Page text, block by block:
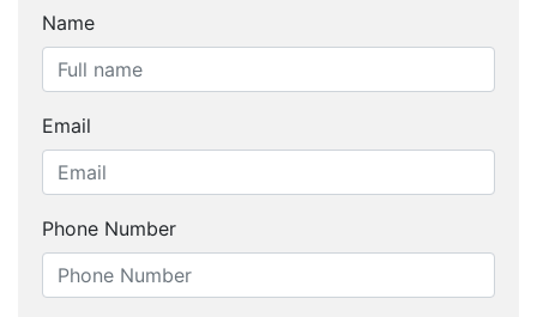
Name
Email
Phone Number